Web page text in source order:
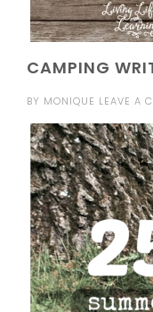
CAMPING
BY MONIQUE LEAVE A